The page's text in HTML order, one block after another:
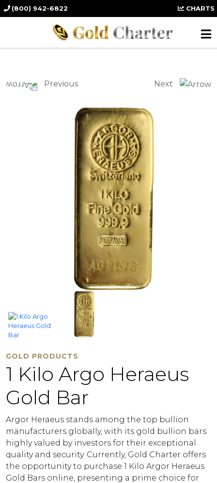
(800) 942-6822 CHARTS
Previous Next
GOLD PRODUCTS
1 Kilo Argo Heraeus
Gold Bar
Argor Heraeus stands among the top bullion
manufacturers globally, with its gold bullion bars
highly valued by investors for their exceptional
quality and security. Currently, Gold Charter offers
the opportunity to purchase 1 Kilo Argor Heraeus
Gold Bars online, presenting a prime choice for